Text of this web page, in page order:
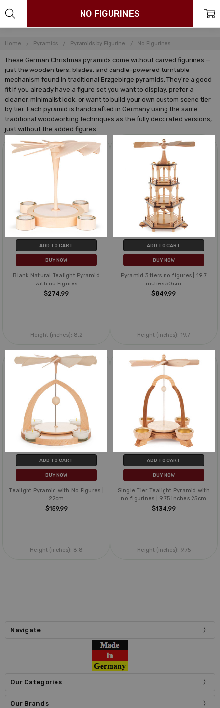
Home Pyramids Pyramids by Figurine No Figurines
These German Christmas pyramids come without carved figurines —
just the wooden tiers, blades, and candle-powered turntable
mechanism found in traditional Erzgebirge pyramids. They're a good
fit if you already have a figure set you want to display, prefer a
cleaner, minimalist look, or want to build your own custom scene tier
by tier. Each pyramid is handcrafted in Germany using the same
traditional woodworking techniques as the fully decorated versions,
just without the added figures.
NO FIGURINES
ADD TO CART
BUY NOW
Blank Natural Tealight Pyramid
with no Figures
$274.99
Height (inches): 8.2
ADD TO CART
BUY NOW
Pyramid 3 tiers no figures | 19.7
inches 50cm
$849.99
Height (inches): 19.7
ADD TO CART
BUY NOW
Tealight Pyramid with No Figures |
22cm
$159.99
Height (inches): 8.8
ADD TO CART
BUY NOW
Single Tier Tealight Pyramid with
no figurines | 9.75 inches 25cm
$134.99
Height (inches): 9.75
Navigate
Our Categories
Our Brands